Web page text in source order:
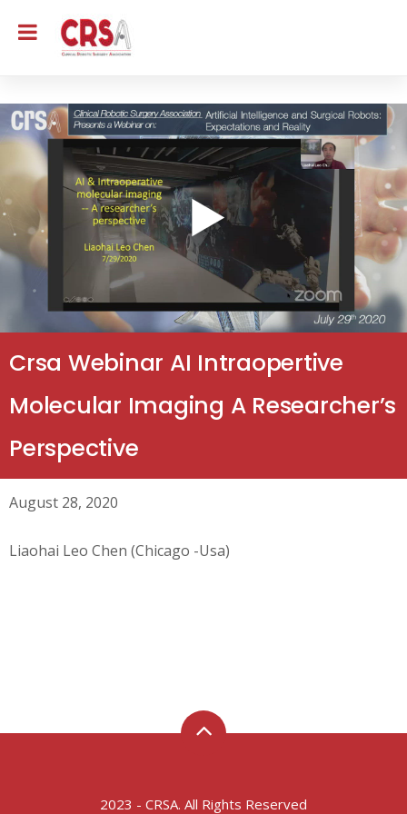
Crsa Webinar AI Intraopertive
Molecular Imaging A Researcher’s
Perspective
August 28, 2020
Liaohai Leo Chen (Chicago -Usa)
2023 - CRSA. All Rights Reserved